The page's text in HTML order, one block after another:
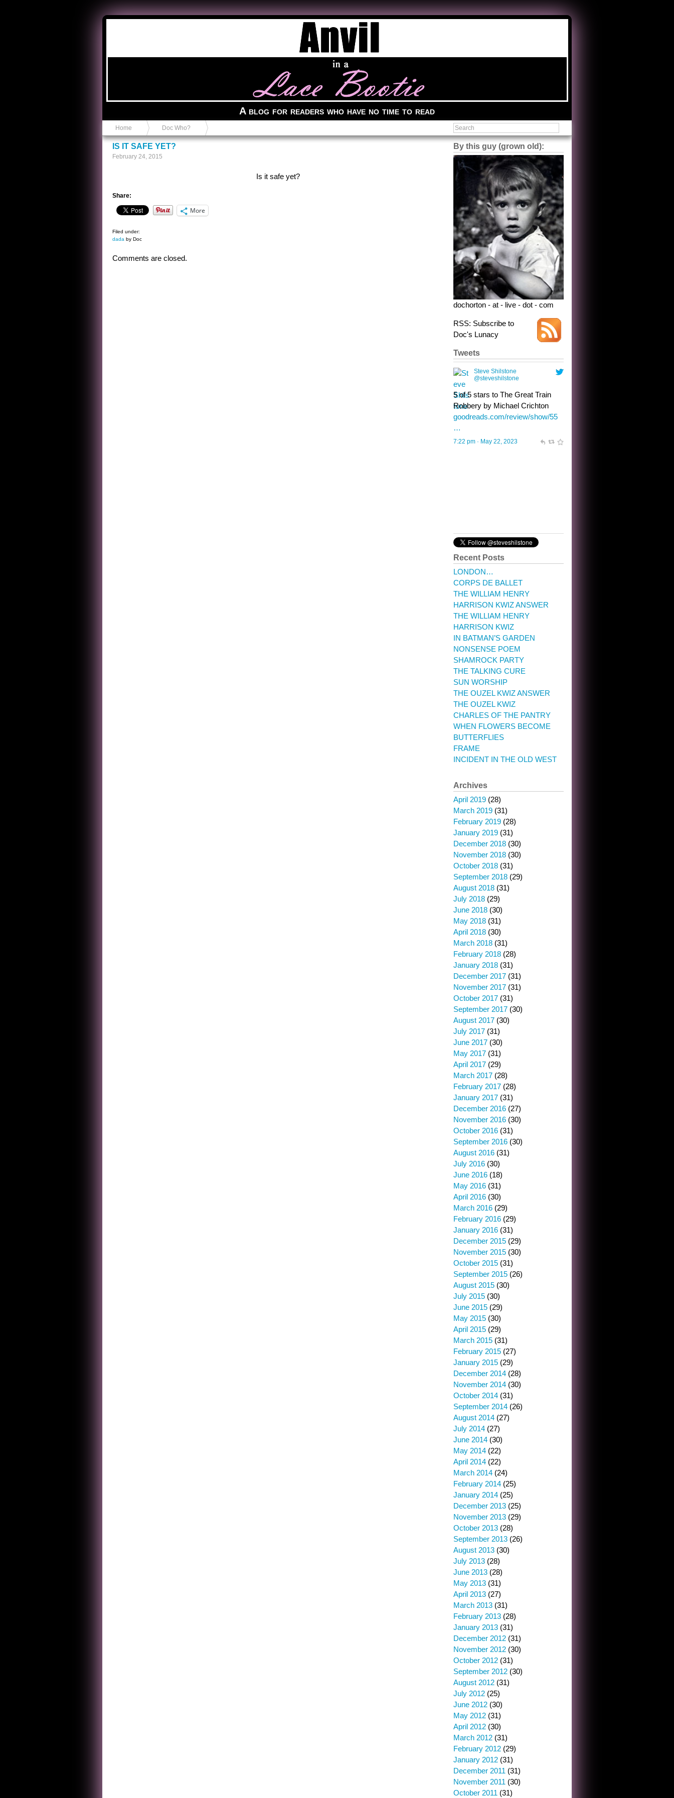
A blog for readers who have no time to read
Home Doc Who?
IS IT SAFE YET?
February 24, 2015
Is it safe yet?
Share:
More
Filed under:
dada by Doc
Comments are closed.
By this guy (grown old):
dochorton - at - live - dot - com
RSS: Subscribe to
Doc's Lunacy
Tweets
Steve Shilstone
@steveshilstone
5 of 5 stars to The Great Train
Robbery by Michael Crichton
goodreads.com/review/show/55
…
7:22 pm · May 22, 2023
Steve Shilstone
toughest test yet for the shy
shamus with minimal bladder
control? Only the sandman
knows, and he’s not talking. He’s
chuckling, though.
Recent Posts
LONDON…
CORPS DE BALLET
THE WILLIAM HENRY
HARRISON KWIZ ANSWER
THE WILLIAM HENRY
HARRISON KWIZ
IN BATMAN’S GARDEN
NONSENSE POEM
SHAMROCK PARTY
THE TALKING CURE
SUN WORSHIP
THE OUZEL KWIZ ANSWER
THE OUZEL KWIZ
CHARLES OF THE PANTRY
WHEN FLOWERS BECOME
BUTTERFLIES
FRAME
INCIDENT IN THE OLD WEST
Archives
April 2019 (28)
March 2019 (31)
February 2019 (28)
January 2019 (31)
December 2018 (30)
November 2018 (30)
October 2018 (31)
September 2018 (29)
August 2018 (31)
July 2018 (29)
June 2018 (30)
May 2018 (31)
April 2018 (30)
March 2018 (31)
February 2018 (28)
January 2018 (31)
December 2017 (31)
November 2017 (31)
October 2017 (31)
September 2017 (30)
August 2017 (30)
July 2017 (31)
June 2017 (30)
May 2017 (31)
April 2017 (29)
March 2017 (28)
February 2017 (28)
January 2017 (31)
December 2016 (27)
November 2016 (30)
October 2016 (31)
September 2016 (30)
August 2016 (31)
July 2016 (30)
June 2016 (18)
May 2016 (31)
April 2016 (30)
March 2016 (29)
February 2016 (29)
January 2016 (31)
December 2015 (29)
November 2015 (30)
October 2015 (31)
September 2015 (26)
August 2015 (30)
July 2015 (30)
June 2015 (29)
May 2015 (30)
April 2015 (29)
March 2015 (31)
February 2015 (27)
January 2015 (29)
December 2014 (28)
November 2014 (30)
October 2014 (31)
September 2014 (26)
August 2014 (27)
July 2014 (27)
June 2014 (30)
May 2014 (22)
April 2014 (22)
March 2014 (24)
February 2014 (25)
January 2014 (25)
December 2013 (25)
November 2013 (29)
October 2013 (28)
September 2013 (26)
August 2013 (30)
July 2013 (28)
June 2013 (28)
May 2013 (31)
April 2013 (27)
March 2013 (31)
February 2013 (28)
January 2013 (31)
December 2012 (31)
November 2012 (30)
October 2012 (31)
September 2012 (30)
August 2012 (31)
July 2012 (25)
June 2012 (30)
May 2012 (31)
April 2012 (30)
March 2012 (31)
February 2012 (29)
January 2012 (31)
December 2011 (31)
November 2011 (30)
October 2011 (31)